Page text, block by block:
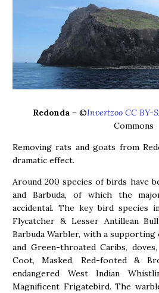
Redonda – ©Invertzoo CC BY-
Commons
Removing rats and goats from
dramatic effect.
Around 200 species of birds have
and Barbuda, of which the
accidental. The key bird species
Flycatcher & Lesser Antillean
Barbuda Warbler, with a
and Green-throated Caribs,
Coot, Masked, Red-footed &
endangered West Indian
Magnificent Frigatebird. The